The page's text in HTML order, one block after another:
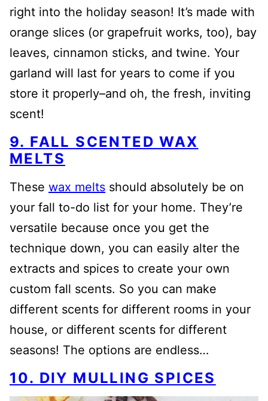
right into the holiday season! It’s made with
orange slices (or grapefruit works, too), bay
leaves, cinnamon sticks, and twine. Your
garland will last for years to come if you
store it properly–and oh, the fresh, inviting
scent!
9. FALL SCENTED WAX
MELTS
These wax melts should absolutely be on
your fall to-do list for your home. They’re
versatile because once you get the
technique down, you can easily alter the
extracts and spices to create your own
custom fall scents. So you can make
different scents for different rooms in your
house, or different scents for different
seasons! The options are endless…
10. DIY MULLING SPICES